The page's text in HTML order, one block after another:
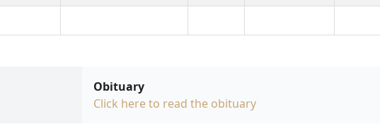
Obituary
Click here to read the obituary